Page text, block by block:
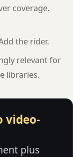
coverage.
the rider.
relevant for
libraries.
video-
plus